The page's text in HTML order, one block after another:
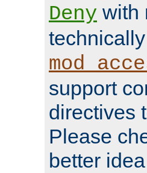
Deny with
support
directives
Please
better